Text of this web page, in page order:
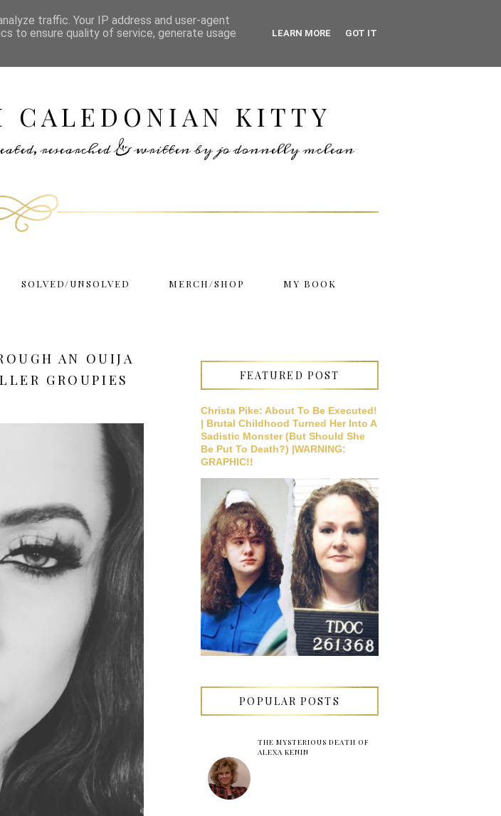
CALEDONIAN KITTY
researched & written by jo donnelly mclean
SOLVED/UNSOLVED MERCH/SHOP MY BOOK
AN OUIJA
GROUPIES
FEATURED POST
Christa Pike: About To Be Executed!
| Brutal Childhood Turned Her Into A
Sadistic Monster (But Should She
Be Put To Death?) |WARNING:
GRAPHIC!!
POPULAR POSTS
THE MYSTERIOUS DEATH OF
ALEXA KENIN
traffic. Your IP address and user-agent
to ensure quality of service, generate usage
LEARN MORE GOT IT